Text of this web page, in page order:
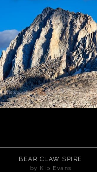
BEAR CLAW SPIRE
by Kip Evans